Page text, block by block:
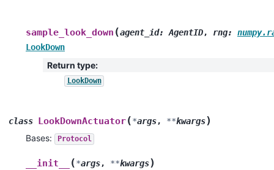
sample_look_down (agent_id: AgentID, rng:
LookDown
Return type:
LookDown
class LookDownActuator(*args, **kwargs)
Bases: Protocol
__init__ (*args, **kwargs)